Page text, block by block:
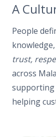
A
People
trust,
across
supporting
helping